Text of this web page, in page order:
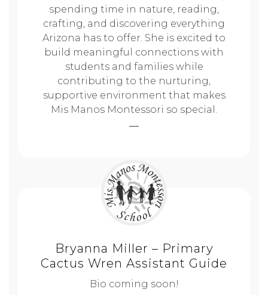
spending time in nature, reading,
crafting, and discovering everything
Arizona has to offer. She is excited to
build meaningful connections with
students and families while
contributing to the nurturing,
supportive environment that makes
Mis Manos Montessori so special.
Bryanna Miller – Primary
Cactus Wren Assistant Guide
Bio coming soon!